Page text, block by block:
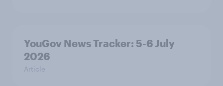
YouGov News Tracker: 5-6 July
2026
Article